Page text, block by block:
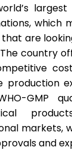
largest
which
are
country
production
GMP
markets,
and